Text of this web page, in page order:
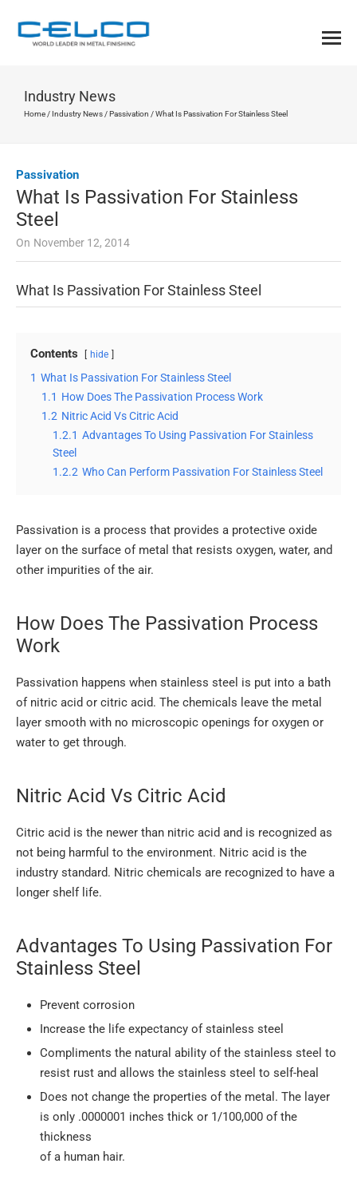
Industry News
Home / Industry News /Passivation /What Is Passivation For Stainless Steel
Passivation
What Is Passivation For Stainless
Steel
On November 12, 2014
What Is Passivation For Stainless Steel
Contents hide
1 What Is Passivation For Stainless Steel
1.1 How Does The Passivation Process Work
1.2 Nitric Acid Vs Citric Acid
1.2.1 Advantages To Using Passivation For Stainless
Steel
1.2.2 Who Can Perform Passivation For Stainless Steel
Passivation is a process that provides a protective oxide
layer on the surface of metal that resists oxygen, water, and
other impurities of the air.
How Does The Passivation Process
Work
Passivation happens when stainless steel is put into a bath
of nitric acid or citric acid. The chemicals leave the metal
layer smooth with no microscopic openings for oxygen or
water to get through.
Nitric Acid Vs Citric Acid
Citric acid is the newer than nitric acid and is recognized as
not being harmful to the environment. Nitric acid is the
industry standard. Nitric chemicals are recognized to have a
longer shelf life.
Advantages To Using Passivation For
Stainless Steel
Prevent corrosion
Increase the life expectancy of stainless steel
Compliments the natural ability of the stainless steel to
resist rust and allows the stainless steel to self-heal
Does not change the properties of the metal. The layer
is only .0000001 inches thick or 1/100,000 of the
thickness
of a human hair.